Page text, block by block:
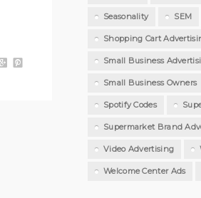
Seasonality SEM
Shopping Cart
Small Business
Small Business Owners
Spotify Codes
Supermarket Brand
Video Advertising
Welcome Center Ads